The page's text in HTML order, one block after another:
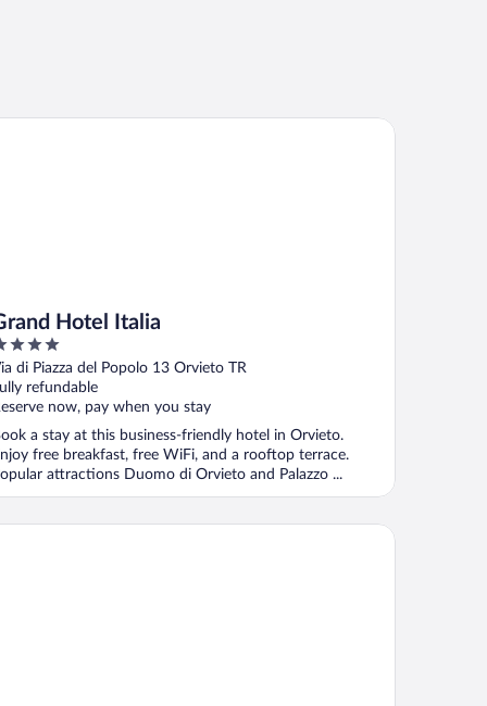
Hotel Italia
di Piazza del Popolo 13 Orvieto TR
refundable
now, pay when you stay
a stay at this business-friendly hotel in Orvieto.
free breakfast, free WiFi, and a rooftop terrace.
attractions Duomo di Orvieto and Palazzo ...
Hotel Italia
Orvieto